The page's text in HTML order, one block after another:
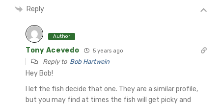
Reply
Author
Tony Acevedo 5 years ago
Reply to Bob Hartwein
Hey Bob!
I let the fish decide that one. They are a similar profile,
but you may find at times the fish will get picky and